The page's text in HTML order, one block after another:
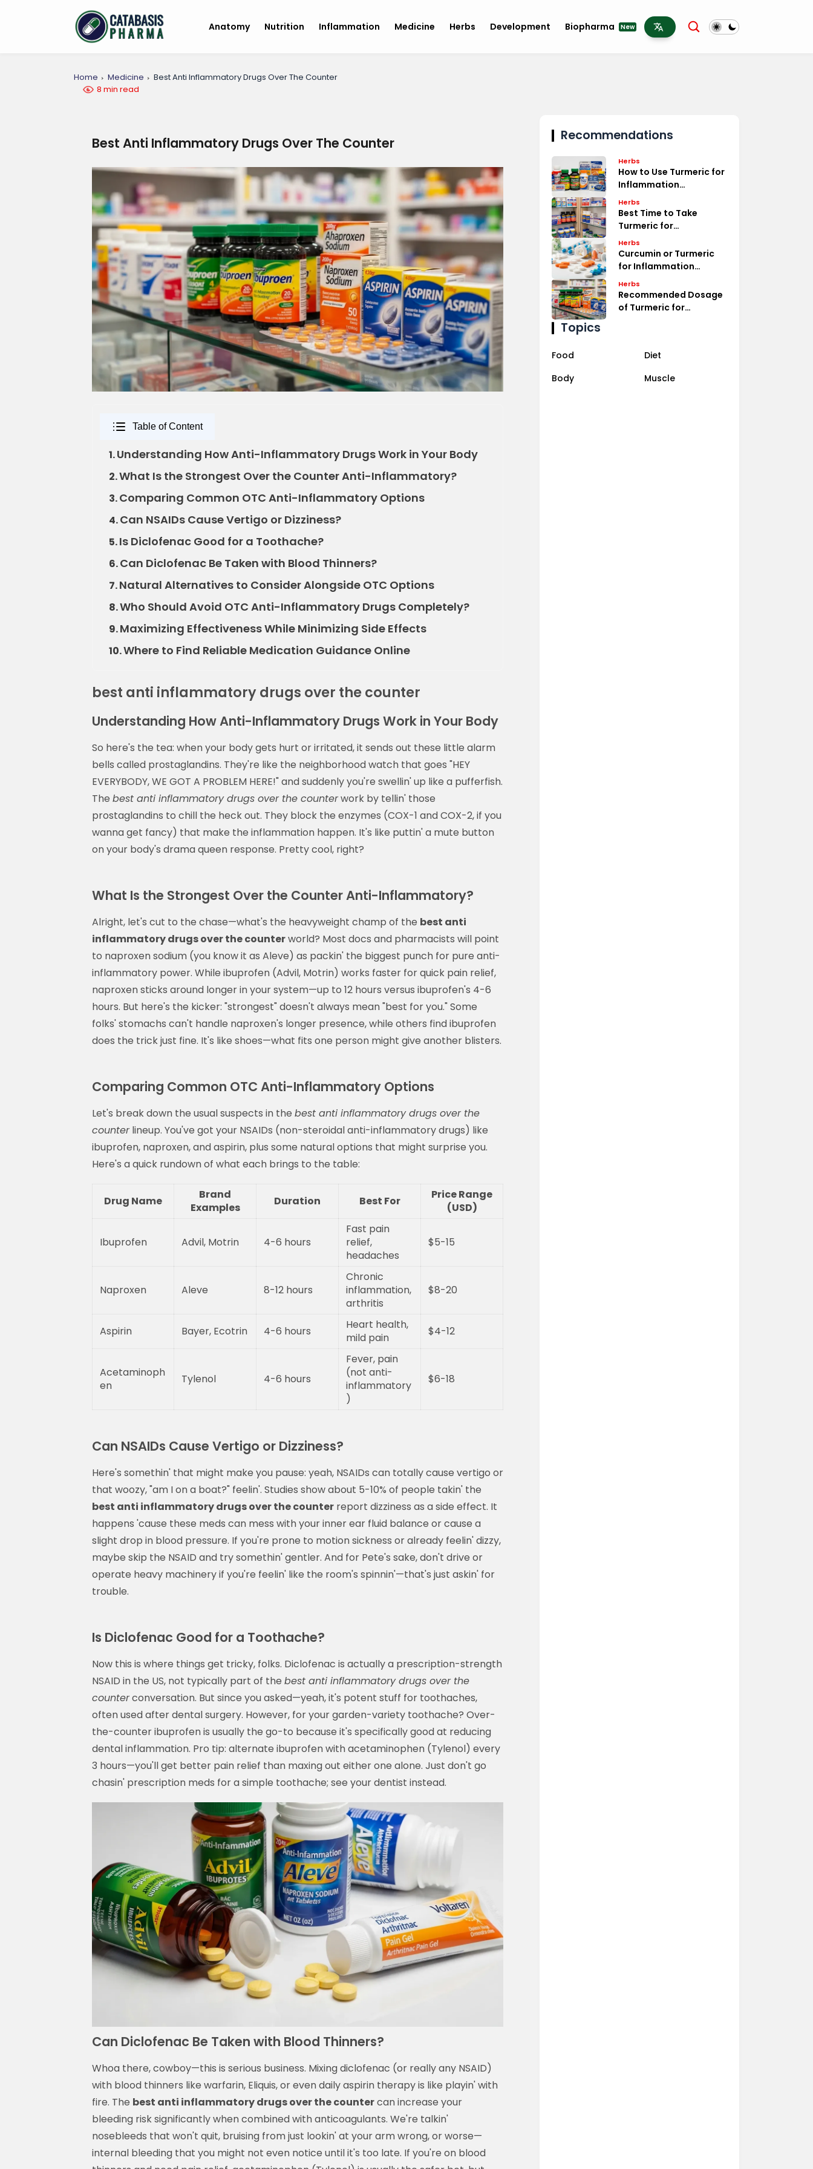
Anatomy Nutrition Inflammation Medicine Herbs Development Biopharma New
Home Medicine
Best Anti Inflammatory Drugs Over The Counter
8 min read
Best Anti Inflammatory Drugs Over The Counter
Table of Content
1.Understanding How Anti-Inflammatory Drugs Work in Your Body
2.What Is the Strongest Over the Counter Anti-Inflammatory?
3.Comparing Common OTC Anti-Inflammatory Options
4.Can NSAIDs Cause Vertigo or Dizziness?
5.Is Diclofenac Good for a Toothache?
6.Can Diclofenac Be Taken with Blood Thinners?
7.Natural Alternatives to Consider Alongside OTC Options
8.Who Should Avoid OTC Anti-Inflammatory Drugs Completely?
9.Maximizing Effectiveness While Minimizing Side Effects
10.Where to Find Reliable Medication Guidance Online
best anti inflammatory drugs over the counter
Understanding How Anti-Inflammatory Drugs Work in Your Body
So here's the tea: when your body gets hurt or irritated, it sends out these little alarm
bells called prostaglandins. They're like the neighborhood watch that goes "HEY
EVERYBODY, WE GOT A PROBLEM HERE!" and suddenly you're swellin' up like a pufferfish.
The best anti inflammatory drugs over the counterwork by tellin' those
prostaglandins to chill the heck out. They block the enzymes (COX-1 and COX-2, if you
wanna get fancy) that make the inflammation happen. It's like puttin' a mute button
on your body's drama queen response. Pretty cool, right?
What Is the Strongest Over the Counter Anti-Inflammatory?
Alright, let's cut to the chase—what's the heavyweight champ of the best anti
inflammatory drugs over the counterworld? Most docs and pharmacists will point
to naproxen sodium (you know it as Aleve) as packin' the biggest punch for pure anti-
inflammatory power. While ibuprofen (Advil, Motrin) works faster for quick pain relief,
naproxen sticks around longer in your system—up to 12 hours versus ibuprofen's 4-6
hours. But here's the kicker: "strongest" doesn't always mean "best for you." Some
folks' stomachs can't handle naproxen's longer presence, while others find ibuprofen
does the trick just fine. It's like shoes—what fits one person might give another blisters.
Comparing Common OTC Anti-Inflammatory Options
Let's break down the usual suspects in the best anti inflammatory drugs over the
counterlineup. You've got your NSAIDs (non-steroidal anti-inflammatory drugs) like
ibuprofen, naproxen, and aspirin, plus some natural options that might surprise you.
Here's a quick rundown of what each brings to the table:
Drug Name
Brand
Examples
Duration Best For
Price Range
(USD)
Ibuprofen Advil, Motrin 4-6 hours
Fast pain
relief,
headaches
$5-15
Naproxen Aleve 8-12 hours
Chronic
inflammation,
arthritis
$8-20
Aspirin Bayer, Ecotrin 4-6 hours
Heart health,
mild pain
$4-12
Acetaminoph
en
Tylenol 4-6 hours
Fever, pain
(not anti-
inflammatory
)
$6-18
Can NSAIDs Cause Vertigo or Dizziness?
Here's somethin' that might make you pause: yeah, NSAIDs can totally cause vertigo or
that woozy, "am I on a boat?" feelin'. Studies show about 5-10% of people takin' the
best anti inflammatory drugs over the counter report dizziness as a side effect. It
happens 'cause these meds can mess with your inner ear fluid balance or cause a
slight drop in blood pressure. If you're prone to motion sickness or already feelin' dizzy,
maybe skip the NSAID and try somethin' gentler. And for Pete's sake, don't drive or
operate heavy machinery if you're feelin' like the room's spinnin'—that's just askin' for
trouble.
Is Diclofenac Good for a Toothache?
Now this is where things get tricky, folks. Diclofenac is actually a prescription-strength
NSAID in the US, not typically part of the best anti inflammatory drugs over the
counterconversation. But since you asked—yeah, it's potent stuff for toothaches,
often used after dental surgery. However, for your garden-variety toothache? Over-
the-counter ibuprofen is usually the go-to because it's specifically good at reducing
dental inflammation. Pro tip: alternate ibuprofen with acetaminophen (Tylenol) every
3 hours—you'll get better pain relief than maxing out either one alone. Just don't go
chasin' prescription meds for a simple toothache; see your dentist instead.
Can Diclofenac Be Taken with Blood Thinners?
Whoa there, cowboy—this is serious business. Mixing diclofenac (or really any NSAID)
with blood thinners like warfarin, Eliquis, or even daily aspirin therapy is like playin' with
fire. The best anti inflammatory drugs over the countercan increase your
bleeding risk significantly when combined with anticoagulants. We're talkin'
nosebleeds that won't quit, bruising from just lookin' at your arm wrong, or worse—
internal bleeding that you might not even notice until it's too late. If you're on blood
Recommendations
Herbs
How to Use Turmeric for
Inflammation
Treatment
Herbs
Best Time to Take
Turmeric for
Inflammation Relief
Herbs
Curcumin or Turmeric
for Inflammation
Management
Herbs
Recommended Dosage
of Turmeric for
Topics
Food
Diet
Body
Muscle